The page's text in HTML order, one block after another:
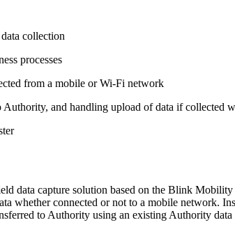
collection
processes
from a mobile or Wi-Fi network
and handling upload of data if collected
data capture solution based on the Blink
whether connected or not to a mobile network.
to Authority using an existing Authority